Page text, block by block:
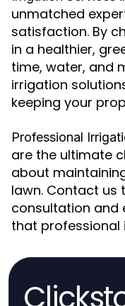
unmatched
satisfaction. By
in a healthier,
time, water, and
irrigation
keeping your
Professional
are the ultimate
about
lawn. Contact us
consultation and
that professional